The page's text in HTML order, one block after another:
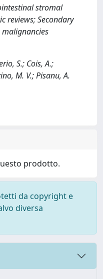
stromal
reviews; Secondary
S.; Cois, A.;
M. V.; Pisanu, A.
prodotto.
da copyright e
diversa